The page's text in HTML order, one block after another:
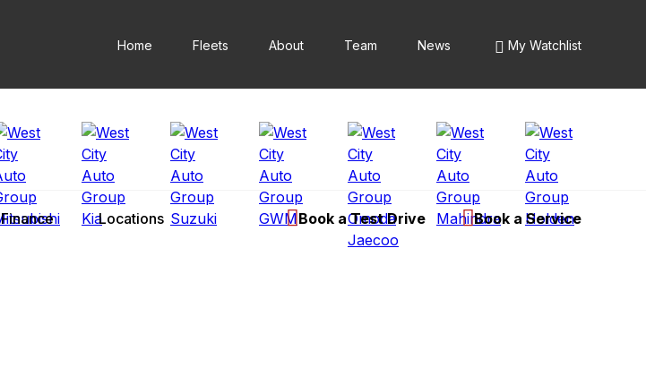
Home Fleets About Team News My Watchlist
Finance Locations Book a Test Drive Book a Service